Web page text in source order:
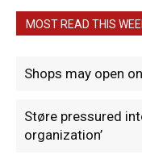
MOST READ THIS
Shops may open
Støre pressured
organization’